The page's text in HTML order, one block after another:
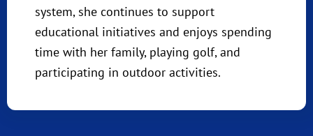
system, she continues to support
educational initiatives and enjoys spending
time with her family, playing golf, and
participating in outdoor activities.